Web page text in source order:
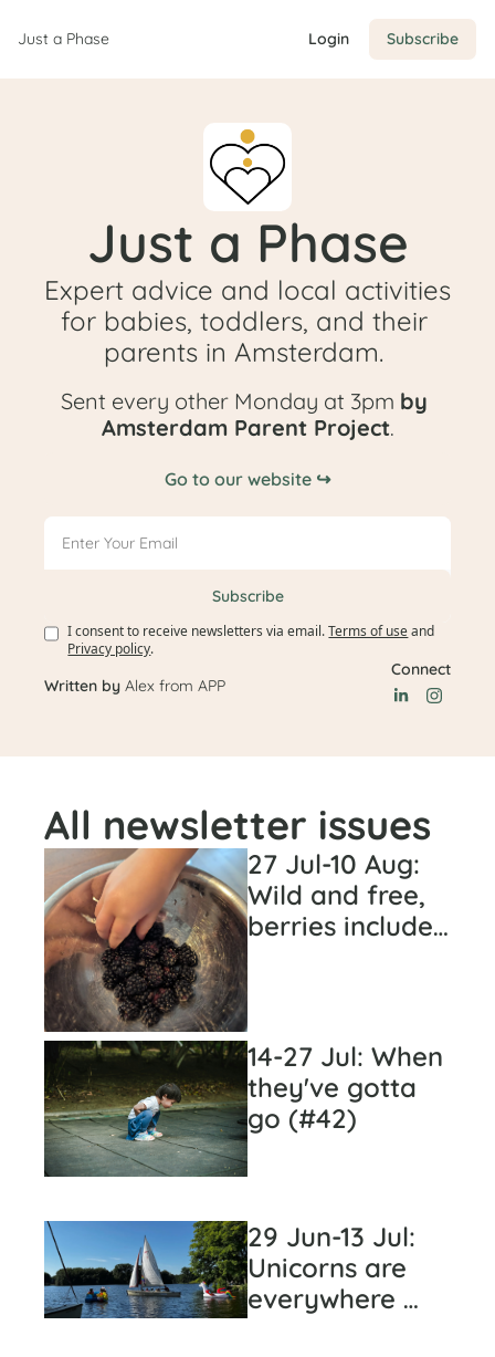
Just a Phase Login Subscribe
Just a Phase
Expert advice and local activities
for babies, toddlers, and their
parents in Amsterdam.
Sent every other Monday at 3pm by
Amsterdam Parent Project.
Go to our website ↪
Subscribe
I consent to receive newsletters via email. Terms of use and
Privacy policy.
Written by Alex from APP
Connect
All newsletter issues
27 Jul-10 Aug:
Wild and free,
berries included
14-27 Jul: When
they've gotta
go (#42)
29 Jun-13 Jul:
Unicorns are
everywhere